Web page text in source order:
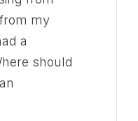
my
a
should